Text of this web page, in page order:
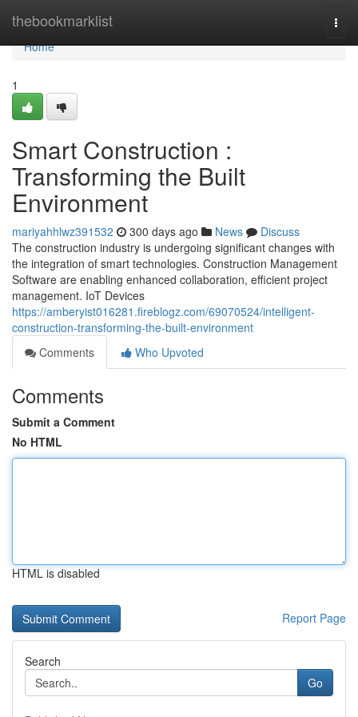
thebookmarklist
Home
Home
1
Smart Construction :
Transforming the Built
Environment
mariyahhlwz391532 300 days ago News
Discuss
The construction industry is undergoing significant changes with
the integration of smart technologies. Construction Management
Software are enabling enhanced collaboration, efficient project
management. IoT Devices
https://amberyist016281.fireblogz.com/69070524/intelligent-
construction-transforming-the-built-environment
Comments
Who Upvoted
Comments
Submit a Comment
No HTML
HTML is disabled
Report Page
Search
Go